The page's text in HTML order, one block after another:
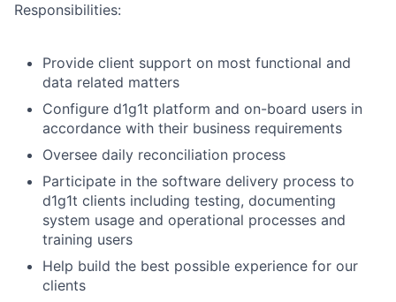
Responsibilities:
Provide client support on most functional and
data related matters
Configure d1g1t platform and on-board users in
accordance with their business requirements
Oversee daily reconciliation process
Participate in the software delivery process to
d1g1t clients including testing, documenting
system usage and operational processes and
training users
Help build the best possible experience for our
clients